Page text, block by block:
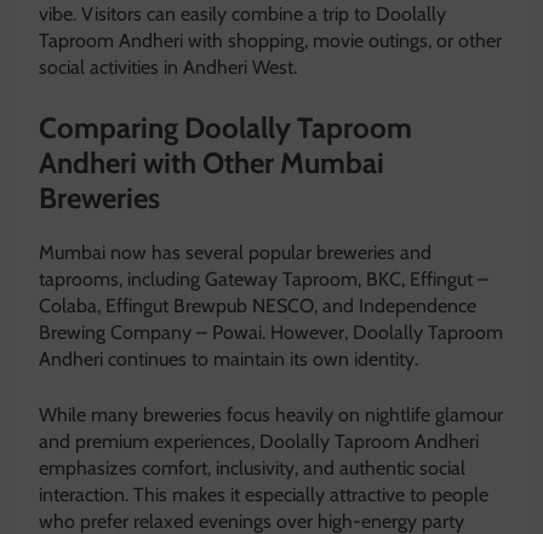
vibe. Visitors can easily combine a trip to Doolally
Taproom Andheri with shopping, movie outings, or other
social activities in Andheri West.
Comparing Doolally Taproom
Andheri with Other Mumbai
Breweries
Mumbai now has several popular breweries and
taprooms, including Gateway Taproom, BKC, Effingut –
Colaba, Effingut Brewpub NESCO, and Independence
Brewing Company – Powai. However, Doolally Taproom
Andheri continues to maintain its own identity.
While many breweries focus heavily on nightlife glamour
and premium experiences, Doolally Taproom Andheri
emphasizes comfort, inclusivity, and authentic social
interaction. This makes it especially attractive to people
who prefer relaxed evenings over high-energy party